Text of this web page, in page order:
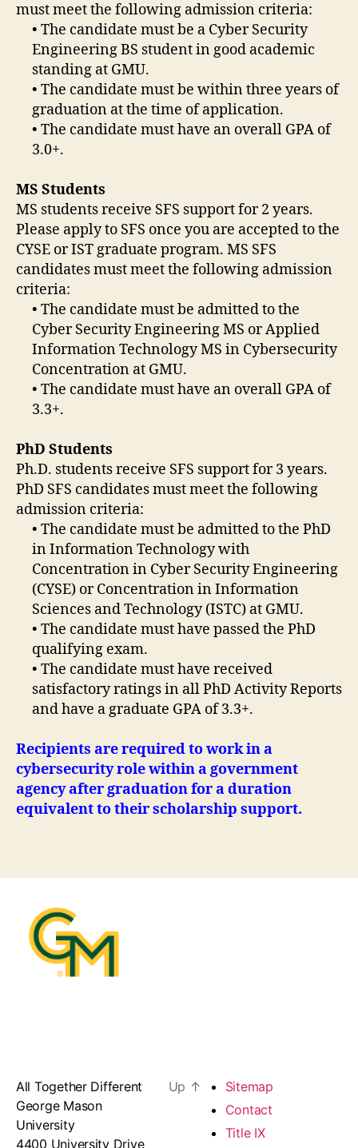
must meet the following admission criteria:
• The candidate must be a Cyber Security
Engineering BS student in good academic
standing at GMU.
• The candidate must be within three years of
graduation at the time of application.
• The candidate must have an overall GPA of
3.0+.
MS Students
MS students receive SFS support for 2 years.
Please apply to SFS once you are accepted to the
CYSE or IST graduate program. MS SFS
candidates must meet the following admission
criteria:
• The candidate must be admitted to the
Cyber Security Engineering MS or Applied
Information Technology MS in Cybersecurity
Concentration at GMU.
• The candidate must have an overall GPA of
3.3+.
PhD Students
Ph.D. students receive SFS support for 3 years.
PhD SFS candidates must meet the following
admission criteria:
• The candidate must be admitted to the PhD
in Information Technology with
Concentration in Cyber Security Engineering
(CYSE) or Concentration in Information
Sciences and Technology (ISTC) at GMU.
• The candidate must have passed the PhD
qualifying exam.
• The candidate must have received
satisfactory ratings in all PhD Activity Reports
and have a graduate GPA of 3.3+.
Recipients are required to work in a
cybersecurity role within a government
agency after graduation for a duration
equivalent to their scholarship support.
All Together Different
George Mason
University
4400 University Drive
Up ↑
Sitemap
Contact
Title IX